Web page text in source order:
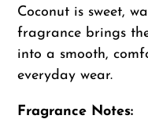
to
your
cart
Coconut is sweet,
fragrance brings
into a smooth,
everyday wear.
Fragrance Notes: